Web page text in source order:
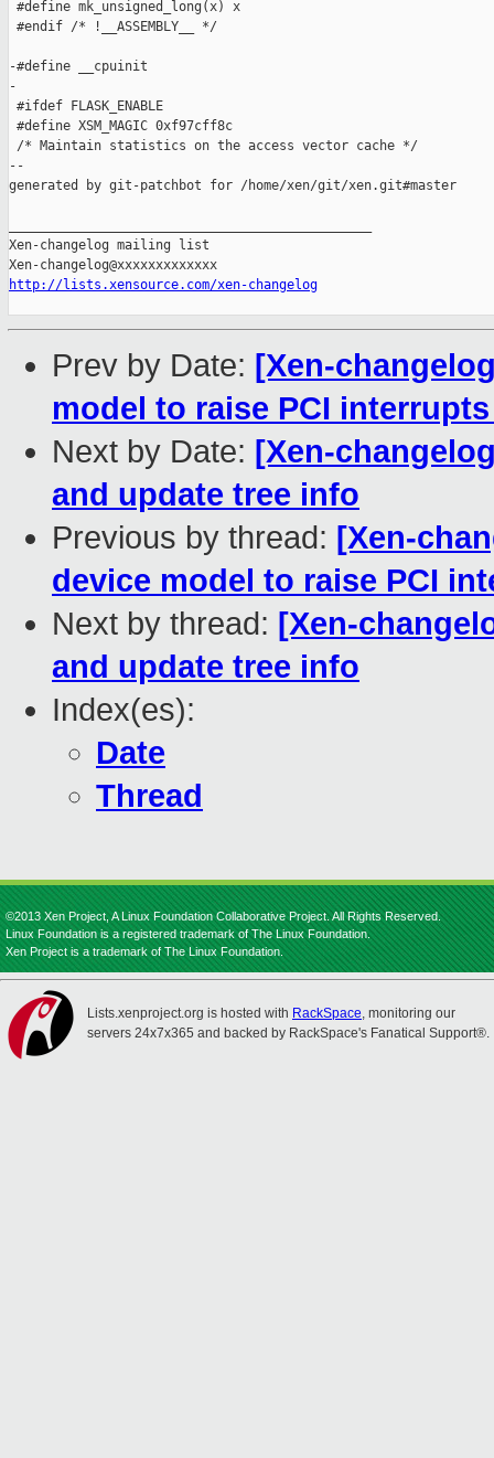
http://lists.xensource.com/xen-changelog
Prev by Date: [Xen-
model to raise PCI
Next by Date: [Xen-
and update tree info
Previous by thread: [Xen-
device model to raise PCI
Next by thread: [Xen-
and update tree info
Index(es):
Date
Thread
©2013 Xen Project, A Linux Foundation Collaborative Project. All Rights Reserved.
Linux Foundation is a registered trademark of The Linux Foundation.
Xen Project is a trademark of The Linux Foundation.
Lists.xenproject.org is hosted with RackSpace, monitoring our
servers 24x7x365 and backed by RackSpace's Fanatical Support®.